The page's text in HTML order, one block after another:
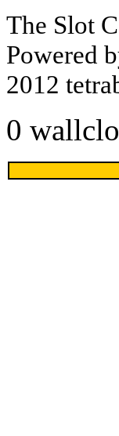
The Slot
Powered
2012
0